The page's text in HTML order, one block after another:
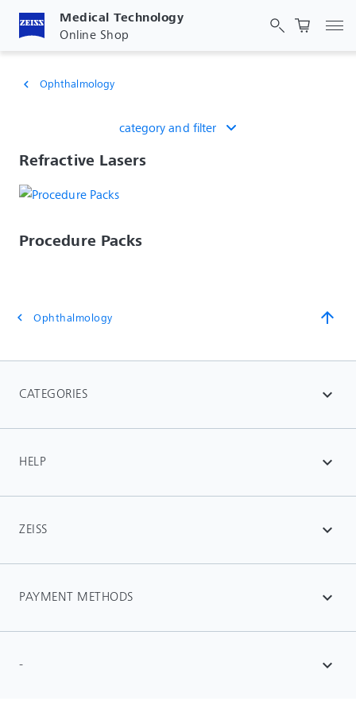
Medical Technology
Online Shop
chevron_left Ophthalmology
category and filter
Refractive Lasers
Procedure Packs
chevron_left Ophthalmology arrow_upward
CATEGORIES expand_more
HELP expand_more
ZEISS expand_more
PAYMENT METHODS expand_more
- expand_more